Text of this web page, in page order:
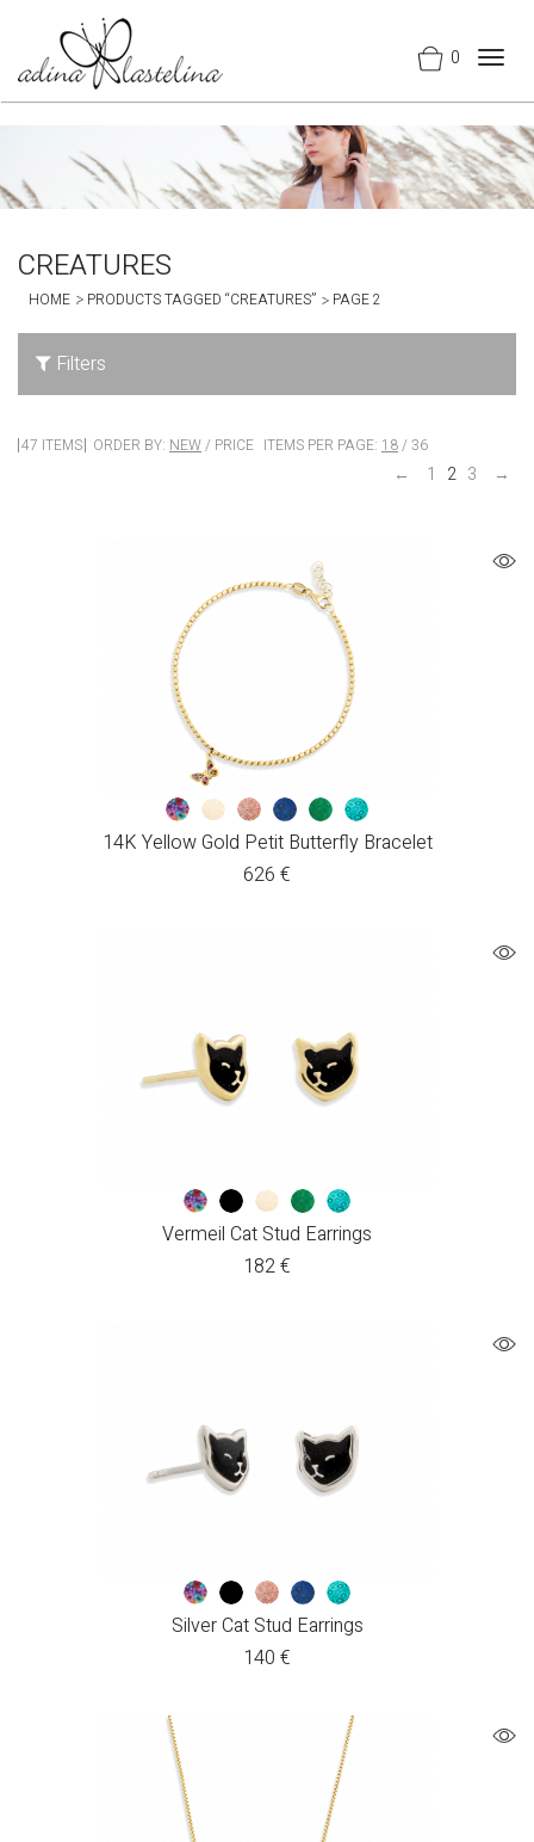
0
CREATURES
HOME PRODUCTS TAGGED “CREATURES” PAGE 2
Filters
47 ITEMS ORDER BY: NEW/ PRICE ITEMS PER PAGE: 18/ 36
← 1 2 3 →
14K Yellow Gold Petit Butterfly Bracelet
626 €
Vermeil Cat Stud Earrings
182€
Silver Cat Stud Earrings
140 €